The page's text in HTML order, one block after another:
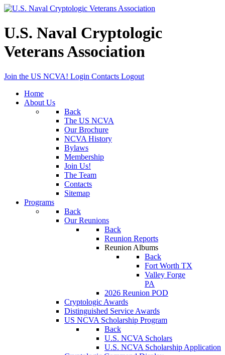
U.S. Naval Cryptologic
Veterans Association
Join the US NCVA! Login Contacts Logout
Home
About Us
Back
The US NCVA
Our Brochure
NCVA History
Bylaws
Membership
Join Us!
The Team
Contacts
Sitemap
Programs
Back
Our Reunions
Back
Reunion Reports
Reunion Albums
Back
Fort Worth TX
Valley Forge
PA
2026 Reunion POD
Cryptologic Awards
Distinguished Service Awards
US NCVA Scholarship Program
Back
U.S. NCVA Scholars
U.S. NCVA Scholarship Application